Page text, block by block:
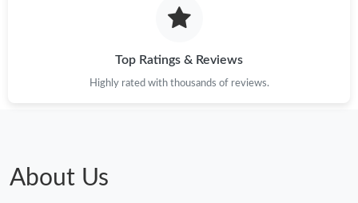
Top Ratings & Reviews
Highly rated with thousands of reviews.
About Us